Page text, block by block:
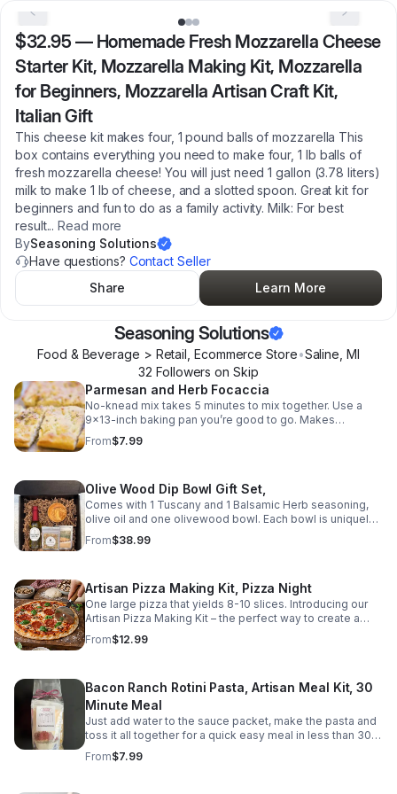
$32.95 — Homemade Fresh Mozzarella Cheese
Starter Kit, Mozzarella Making Kit, Mozzarella
for Beginners, Mozzarella Artisan Craft Kit,
Italian Gift
This cheese kit makes four, 1 pound balls of mozzarella This
box contains everything you need to make four, 1 lb balls of
fresh mozzarella cheese! You will just need 1 gallon (3.78 liters)
milk to make 1 lb of cheese, and a slotted spoon. Great kit for
beginners and fun to do as a family activity. Milk: For best
result... Read more
BySeasoning Solutions
Have questions? Contact Seller
Share
Learn More
Seasoning Solutions
Food & Beverage > Retail, Ecommerce Store•Saline MI
32 Followers on Skip
Parmesan and Herb Focaccia
No-knead mix takes 5 minutes to mix together. Use a
9×13-inch baking pan you’re good to go. Makes
Focaccia bread. Complete easy to follow and
understand directions included. Contains WHEAT and
From$7.99
Olive Wood Dip Bowl Gift Set,
Comes with 1 Tuscany and 1 Balsamic Herb seasoning,
olive oil and one olivewood bowl. Each bowl is uniquely
crafted, with natural variations in grain, color, and pattern.
From$38.99
Artisan Pizza Making Kit, Pizza Night
One large pizza that yields 8-10 slices. Introducing our
Artisan Pizza Making Kit – the perfect way to create a
gourmet pizza at home! Made with all natural ingredients
and no preservatives, this pizza kit is a healthier and
time. Simply add water to the dough mix and the yeast
packet provided, your choice of cheese, and your
favorite toppings, and you'll have a delicious pizza in
less than 30 minutes! We've also included a sauce
packet and a pizza topper seasoning packet to make the
process even easier. Our step-by-step instructions are
From$12.99
Bacon Ranch Rotini Pasta, Artisan Meal Kit, 30
Minute Meal
Just add water to the sauce packet, make the pasta and
toss it all together for a quick easy meal in less than 30
minutes! Indulge in a mouthwatering bowl of our Bacon
Ranch Rotini Pasta, a delightful combination of smoky
From$7.99